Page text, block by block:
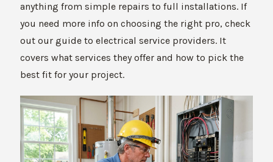
anything from simple repairs to full installations. If
you need more info on choosing the right pro, check
out our guide to electrical service providers. It
covers what services they offer and how to pick the
best fit for your project.